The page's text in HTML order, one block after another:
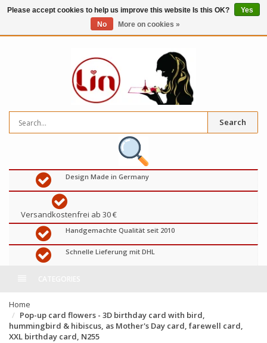
Search
Design Made in Germany
Versandkostenfrei ab 30 €
Handgemachte Qualität seit 2010
Schnelle Lieferung mit DHL
Home
Pop-up card flowers - 3D birthday card with bird,
hummingbird & hibiscus, as Mother's Day card, farewell card,
XXL birthday card, N255
Please accept cookies to help us improve this website Is this OK?
Yes
No
More on cookies »